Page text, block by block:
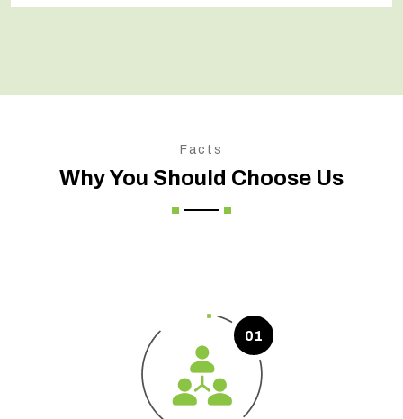
Facts
Why You Should Choose Us
01